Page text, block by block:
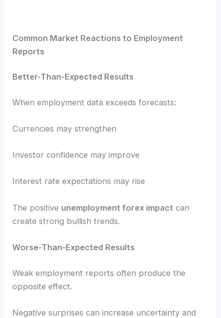
Common Market Reactions to Employment
Reports
Better-Than-Expected Results
When employment data exceeds forecasts:
Currencies may strengthen
Investor confidence may improve
Interest rate expectations may rise
The positive unemployment forex impact can
create strong bullish trends.
Worse-Than-Expected Results
Weak employment reports often produce the
opposite effect.
Negative surprises can increase uncertainty and